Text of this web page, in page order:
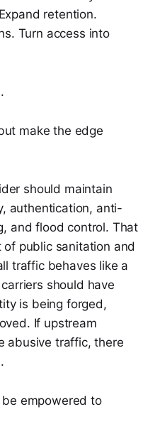
retention.
Turn access into
make the edge
should maintain
authentication, anti-
and flood control. That
public sanitation and
traffic behaves like a
should have
is being forged,
If upstream
abusive traffic, there
empowered to